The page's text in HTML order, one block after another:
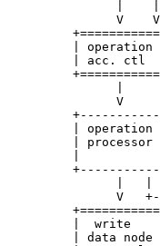
V
| operation
| acc. ctl
|
V
| operation
| processor
|
|   |
V
|  write
| data node